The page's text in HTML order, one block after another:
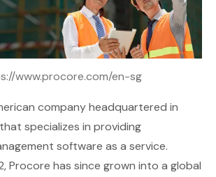
www.procore.com/en-sg
company headquartered in
specializes in providing
software as a service.
Procore has since grown into a global